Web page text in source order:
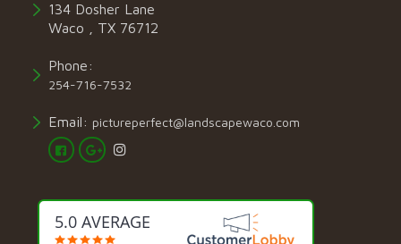
134 Dosher Lane
Waco , TX 76712
Phone:
254-716-7532
Email: pictureperfect@landscapewaco.com
5.0 AVERAGE